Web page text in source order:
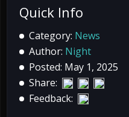
Quick Info
Category: News
Author: Night
Posted: May 1, 2025
Share:
Feedback: